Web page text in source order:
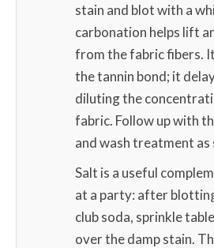
stain and blot with a
carbonation helps lift
from the fabric fibers.
the tannin bond; it
diluting the
fabric. Follow up with
and wash treatment as
Salt is a useful
at a party: after
club soda, sprinkle
over the damp stain.